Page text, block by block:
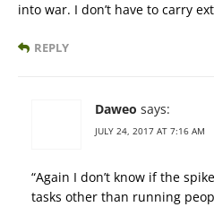
into war. I don’t have to carry
REPLY
Daweo says:
JULY 24, 2017 AT 7:16 AM
“Again I don’t know if the
tasks other than running